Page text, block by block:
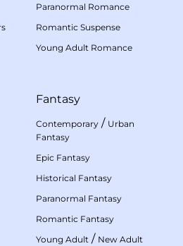
Paranormal Romance
Romantic Suspense
Young Adult Romance
Fantasy
Contemporary / Urban
Fantasy
Epic Fantasy
Historical Fantasy
Paranormal Fantasy
Romantic Fantasy
Young Adult / New Adult